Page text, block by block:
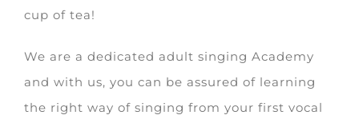
cup of tea!
We are a dedicated adult singing Academy
and with us, you can be assured of learning
the right way of singing from your first vocal